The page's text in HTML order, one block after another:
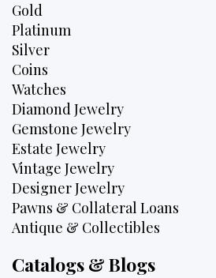
Gold
Platinum
Silver
Coins
Watches
Diamond Jewelry
Gemstone Jewelry
Estate Jewelry
Vintage Jewelry
Designer Jewelry
Pawns & Collateral Loans
Antique & Collectibles
Catalogs & Blogs